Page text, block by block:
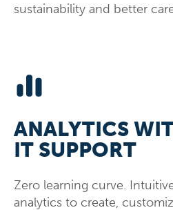
sustainability and better
ANALYTICS
IT SUPPORT
Zero learning curve.
analytics to create,